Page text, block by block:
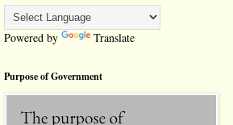
Powered by Translate
Purpose of Government